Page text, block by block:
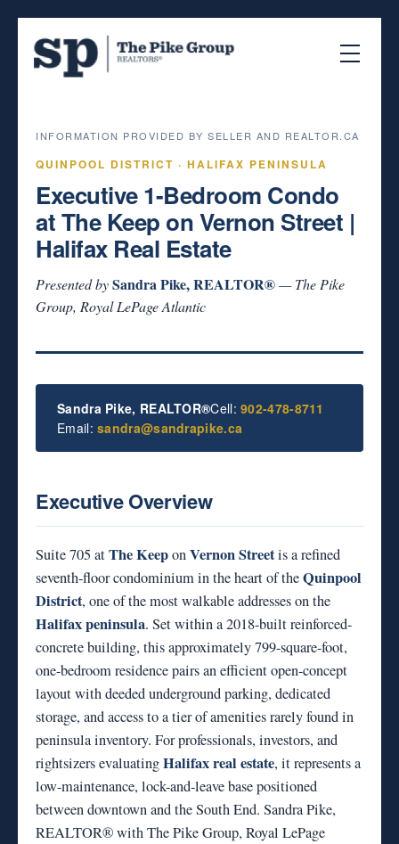
INFORMATION PROVIDED BY SELLER AND REALTOR.CA
QUINPOOL DISTRICT · HALIFAX PENINSULA
Executive 1-Bedroom Condo
at The Keep on Vernon Street |
Halifax Real Estate
Presented bySandra Pike, REALTOR®— The Pike
Group, Royal LePage Atlantic
Sandra Pike, REALTOR®Cell:902-478-8711
Email:sandra@sandrapike.ca
Executive Overview
Suite 705 atThe KeeponVernon Streetis a refined
seventh-floor condominium in the heart of theQuinpool
District, one of the most walkable addresses on the
Halifax peninsula. Set within a 2018-built reinforced-
concrete building, this approximately 799-square-foot,
one-bedroom residence pairs an efficient open-concept
layout with deeded underground parking, dedicated
storage, and access to a tier of amenities rarely found in
peninsula inventory. For professionals, investors, and
rightsizers evaluatingHalifax real estate, it represents a
low-maintenance, lock-and-leave base positioned
between downtown and the South End. Sandra Pike,
REALTOR® with The Pike Group, Royal LePage